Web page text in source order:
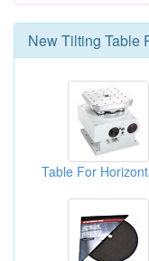
NewTilting Table